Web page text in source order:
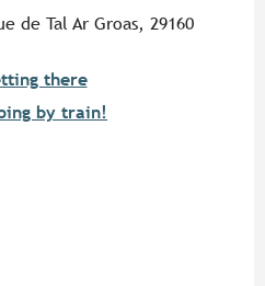
de Tal Ar Groas, 29160
there
by train!